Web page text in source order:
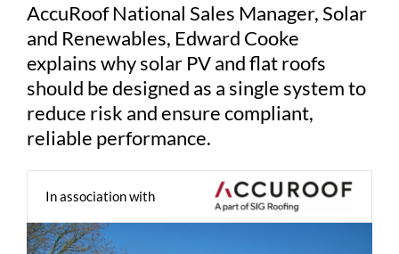
AccuRoof National Sales Manager, Solar
and Renewables, Edward Cooke
explains why solar PV and flat roofs
should be designed as a single system to
reduce risk and ensure compliant,
reliable performance.
In association with